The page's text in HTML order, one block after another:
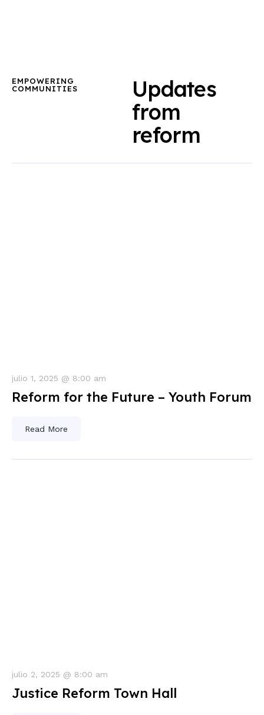
EMPOWERING
COMMUNITIES
Updates
from
reform
julio 1, 2025 @ 8:00 am
Reform for the Future – Youth Forum
Read More
julio 2, 2025 @ 8:00 am
Justice Reform Town Hall